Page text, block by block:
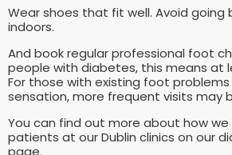
Wear shoes that fit well. Avoid going
indoors.
And book regular professional foot
people with diabetes, this means at
For those with existing foot
sensation, more frequent visits may
You can find out more about how
patients at our Dublin clinics on our